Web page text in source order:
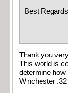
Best
Thank you
This world is
determine how
Winchester